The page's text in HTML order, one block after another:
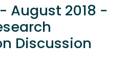
August 2018 -
Discussion